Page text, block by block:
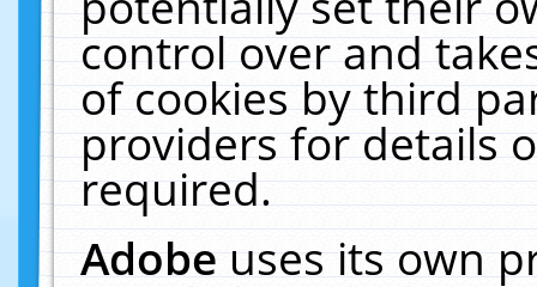
control over and
of cookies by third
providers for details
required.
Adobeuses its own